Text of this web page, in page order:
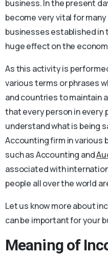
business. In the present
become very vital for
businesses established in
huge effect on the
As this activity is
various terms or phrases
and countries to maintain
that every person in every
understand what is being
Accounting firm in
such as Accounting and
associated with
people all over the world
Let us know more about
can be important for your
Meaning of